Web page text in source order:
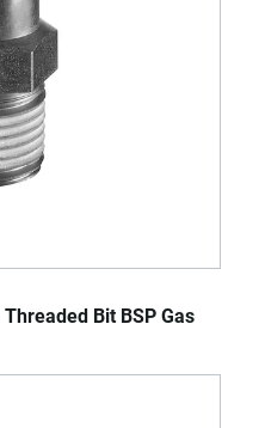
Bit BSP Gas